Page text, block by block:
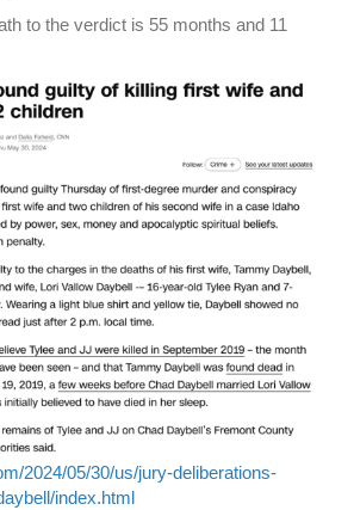
to the verdict is 55 months and 11
2024/05/30/us/jury-deliberations-
index.html